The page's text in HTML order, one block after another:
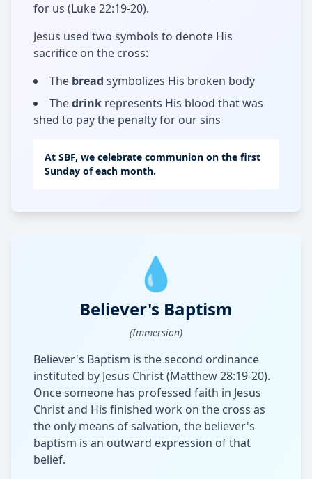
for us (Luke 22:19-20).
Jesus used two symbols to denote His
sacrifice on the cross:
The bread symbolizes His broken body
Thedrink represents His blood that was
shed to pay the penalty for our sins
At SBF, we celebrate communion on the first
Sunday of each month.
💧
Believer's Baptism
(Immersion)
Believer's Baptism is the second ordinance
instituted by Jesus Christ (Matthew 28:19-20).
Once someone has professed faith in Jesus
Christ and His finished work on the cross as
the only means of salvation, the believer's
baptism is an outward expression of that
belief.